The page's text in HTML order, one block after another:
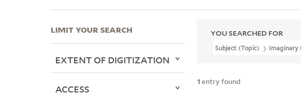
YOU SEARCHED FOR
Subject (Topic) Imaginary
1 entry found
LIMIT YOUR SEARCH
EXTENT OF DIGITIZATION
ACCESS